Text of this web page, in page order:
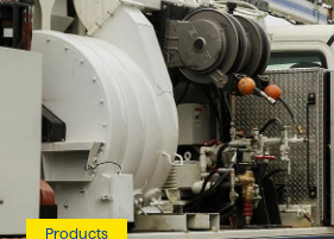
Products